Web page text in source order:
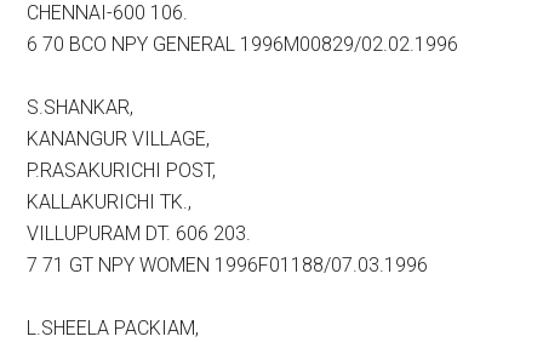
CHENNAI-600 106.
6 70 BCO NPY GENERAL 1996M00829/02.02.1996
S.SHANKAR,
KANANGUR VILLAGE,
P.RASAKURICHI POST,
KALLAKURICHI TK.,
VILLUPURAM DT. 606 203.
7 71 GT NPY WOMEN 1996F01188/07.03.1996
L.SHEELA PACKIAM,